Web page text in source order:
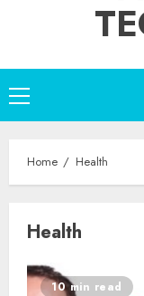
Primary
Menu
Home Health
Health
10 min read